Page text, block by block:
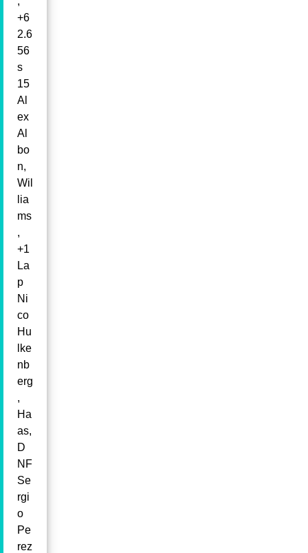
+6
2.6
56
s
15
Al
ex
Al
bo
n,
Wil
lia
ms
,
+1
La
p
Ni
co
Hu
lke
nb
erg
,
Ha
as,
D
NF
Se
rgi
o
Pe
rez